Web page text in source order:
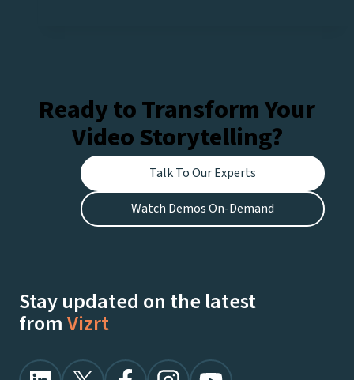
Ready to Transform Your
Video Storytelling?
Talk To Our Experts
Watch Demos On-Demand
Stay updated on the latest
fromVizrt